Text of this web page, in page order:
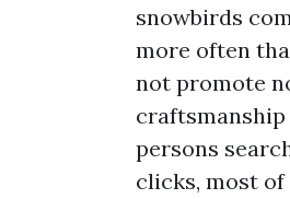
snowbirds
more often
not promote
persons
clicks, most